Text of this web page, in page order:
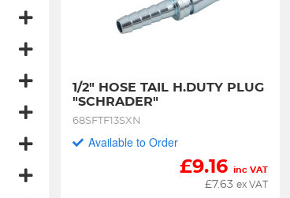
1/2" HOSE TAIL H.DUTY PLUG
"SCHRADER"
68SFTF13SXN
Available to Order
£9.16 inc VAT
£7.63 ex VAT